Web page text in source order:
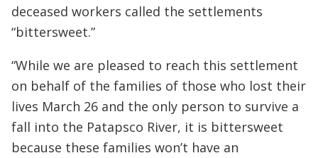
deceased workers called the settlements
“bittersweet.”
“While we are pleased to reach this settlement
on behalf of the families of those who lost their
lives March 26 and the only person to survive a
fall into the Patapsco River, it is bittersweet
because these families won’t have an